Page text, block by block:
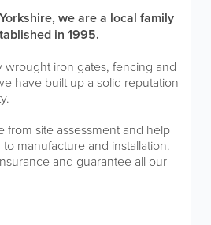
we are a local family
in 1995.
wrought iron gates, fencing and
have built up a solid reputation
from site assessment and help
manufacture and installation.
and guarantee all our